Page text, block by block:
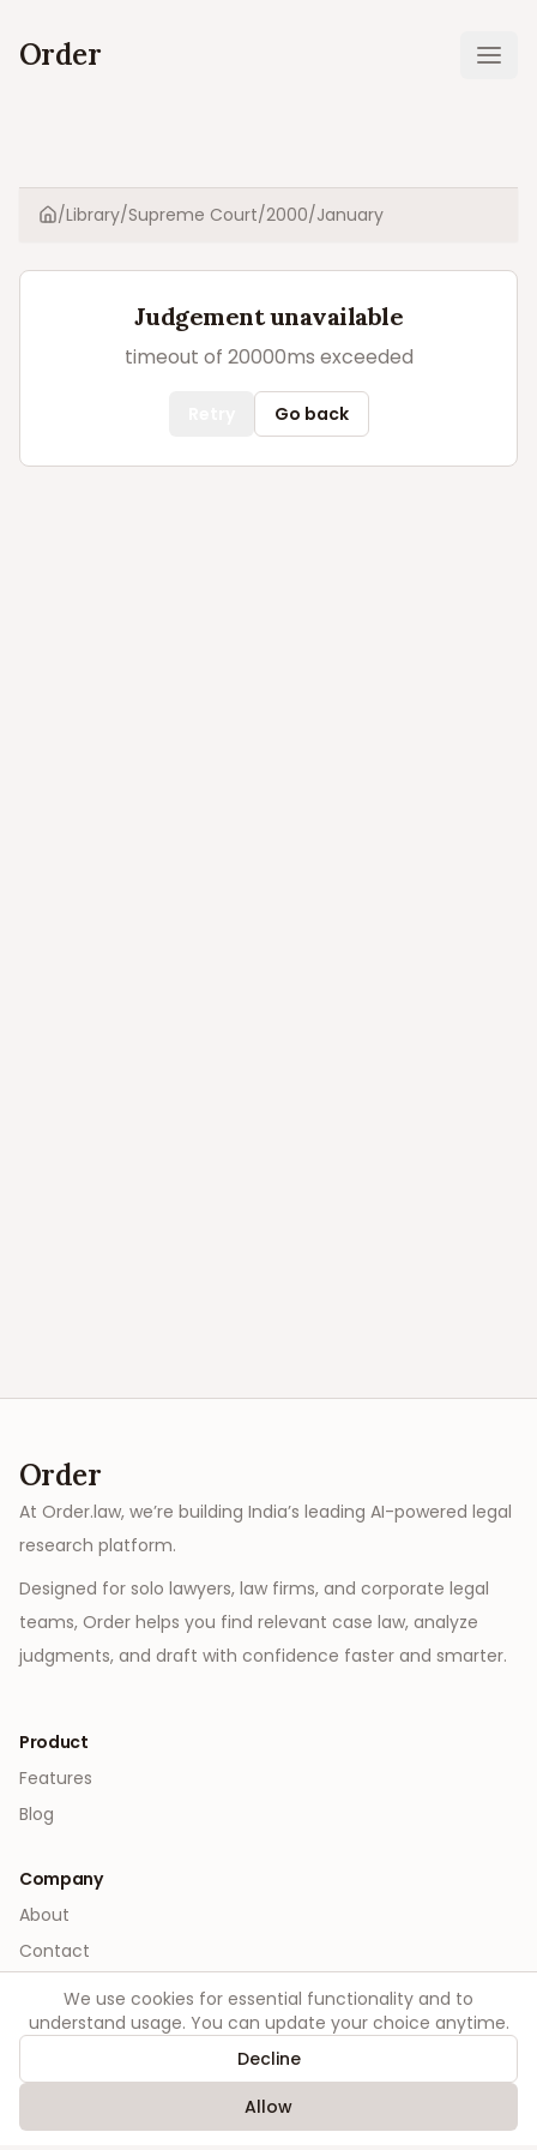
Order
Home
/Library/Supreme Court/2000/January
Judgement unavailable
timeout of 20000ms exceeded
Go back
Order
At Order.law, we’re building India’s leading AI-powered legal
research platform.
Designed for solo lawyers, law firms, and corporate legal
teams, Order helps you find relevant case law, analyze
judgments, and draft with confidence faster and smarter.
Product
Features
Blog
Company
About
Contact
Legal
Terms
We use cookies for essential functionality and to
understand usage. You can update your choice anytime.
Decline
Allow